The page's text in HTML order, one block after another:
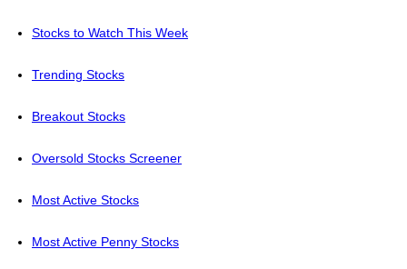
Stocks to Watch This Week
Trending Stocks
Breakout Stocks
Oversold Stocks Screener
Most Active Stocks
Most Active Penny Stocks